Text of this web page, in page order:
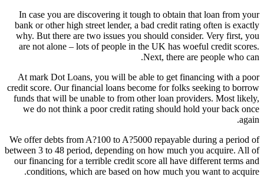
In case you are discovering it tough to obtain that loan from your
bank or other high street lender, a bad credit rating often is exactly
why. But there are two issues you should consider. Very first, you
are not alone – lots of people in the UK has woeful credit scores.
Next, there are people who can.
At mark Dot Loans, you will be able to get financing with a poor
credit score. Our financial loans become for folks seeking to borrow
funds that will be unable to from other loan providers. Most likely,
we do not think a poor credit rating should hold your back once
again.
We offer debts from A?100 to A?5000 repayable during a period of
between 3 to 48 period, depending on how much you acquire. All of
our financing for a terrible credit score all have different terms and
conditions, which are based on how much you want to acquire.